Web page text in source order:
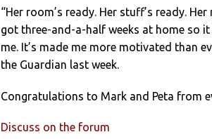
“Her room’s ready. Her stuff’s ready.
got three-and-a-half weeks at home so
me. It’s made me more motivated than
the Guardian last week.
Congratulations to Mark and Peta from
Discuss on the forum